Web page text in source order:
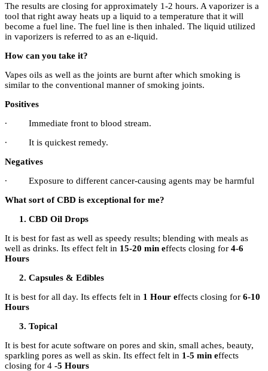
The results are closing for approximately 1-2 hours. A vaporizer is a
tool that right away heats up a liquid to a temperature that it will
become a fuel line. The fuel line is then inhaled. The liquid utilized
in vaporizers is referred to as an e-liquid.
How can you take it?
Vapes oils as well as the joints are burnt after which smoking is
similar to the conventional manner of smoking joints.
Positives
∙
Immediate front to blood stream.
∙
It is quickest remedy.
Negatives
∙
Exposure to different cancer-causing agents may be harmful
What sort of CBD is exceptional for me?
CBD Oil Drops
It is best for fast as well as speedy results; blending with meals as
well as drinks. Its effect felt in 15-20 min effects closing for 4-6
Hours
Capsules & Edibles
It is best for all day. Its effects felt in 1 Hour effects closing for 6-10
Hours
Topical
It is best for acute software on pores and skin, small aches, beauty,
sparkling pores as well as skin. Its effect felt in 1-5 min effects
closing for 4 -5 Hours